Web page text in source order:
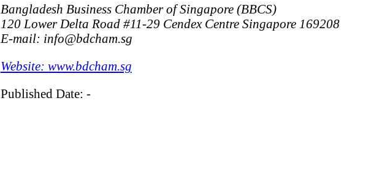
Bangladesh Business Chamber of Singapore (BBCS)
120 Lower Delta Road #11-29 Cendex Centre Singapore 169208
E-mail: info@bdcham.sg
Website: www.bdcham.sg
Published Date: -